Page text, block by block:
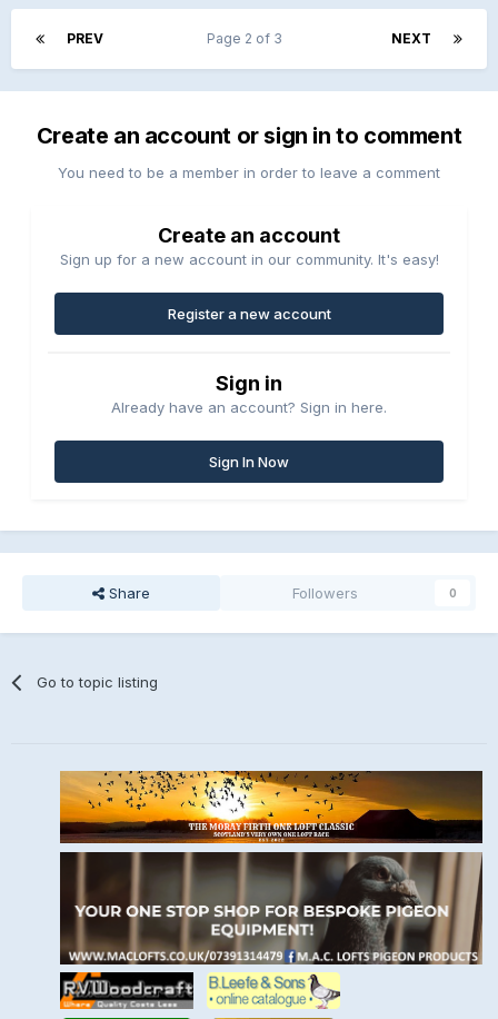
PREV NEXT
Page 2 of 3
Create an account or sign in to comment
You need to be a member in order to leave a comment
Create an account
Sign up for a new account in our community. It's easy!
Register a new account
Sign in
Already have an account? Sign in here.
Sign In Now
Share Followers 0
Go to topic listing